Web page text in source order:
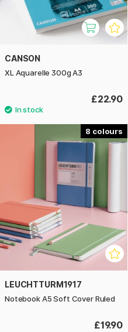
CANSON
XL Aquarelle 300g A3
£22.90
8
LEUCHTTURM1917
Notebook A5 Soft Cover Ruled
£19.90